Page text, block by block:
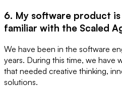
6. My software product
familiar with the Scaled
We have been in the software
years. During this time, we have
that needed creative thinking,
solutions.